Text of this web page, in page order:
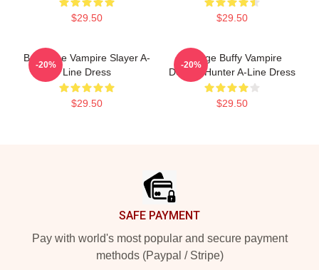
$29.50 $29.50
Buffy The Vampire Slayer A-
Line Dress
$29.50
-20%
Vintage Buffy Vampire
Demon Hunter A-Line Dress
$29.50
-20%
SAFE PAYMENT
Pay with world's most popular and secure payment
methods (Paypal / Stripe)